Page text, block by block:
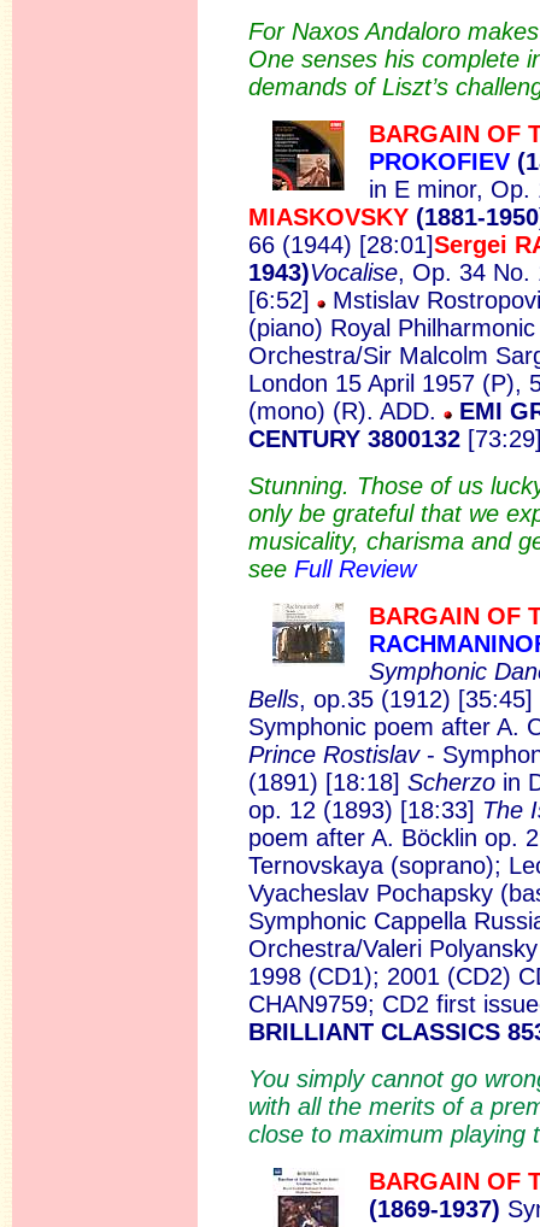
For Naxos Andaloro
One senses his complete
demands of Liszt’s
BARGAIN OF
PROKOFIEV (1
in E minor,
MIASKOVSKY(1881-
66 (1944) [28:01]Sergei
1943)Vocalise, Op. 34 No.
[6:52]
Mstislav
(piano) Royal
Orchestra/Sir Malcolm
London 15 April 1957 (P),
(mono) (R). ADD.
EMI
CENTURY 3800132
Stunning. Those of us
only be grateful that we
musicality, charisma and
see Full Review
BARGAIN OF
Symphonic
Bells, op.35 (1912)
Symphonic poem after A.
Prince Rostislav -
(1891) [18:18] Scherzo in
op. 12 (1893) [18:33] The
poem after A. Böcklin op.
Ternovskaya (soprano);
Vyacheslav Pochapsky
Symphonic Cappella
Orchestra/Valeri
1998 (CD1); 2001 (CD2)
CHAN9759; CD2 first
BRILLIANT CLASSICS
You simply cannot go
with all the merits of a
close to maximum
BARGAIN OF
(1869-1937)